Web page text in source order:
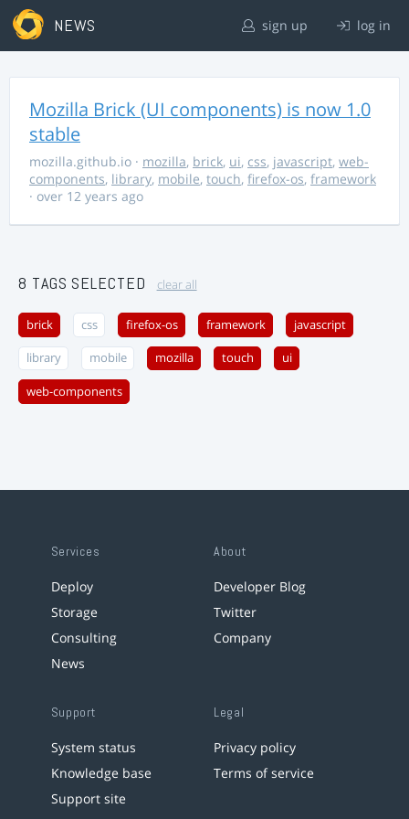
NEWS sign up log in
Mozilla Brick (UI components) is now 1.0
stable
mozilla.github.io · mozilla, brick, ui, css, javascript, web-
components, library, mobile, touch, firefox-os, framework
· over 12 years ago
8 TAGS SELECTED clear all
brick css firefox-os framework javascript
library mobile mozilla touch ui
web-components
Services
Deploy
Storage
Consulting
News
About
Developer Blog
Twitter
Company
Support
System status
Knowledge base
Support site
Legal
Privacy policy
Terms of service